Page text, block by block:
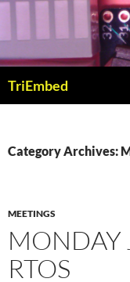
Skip
content
TriEmbed
Category Archives:
MEETINGS
MONDAY
RTOS